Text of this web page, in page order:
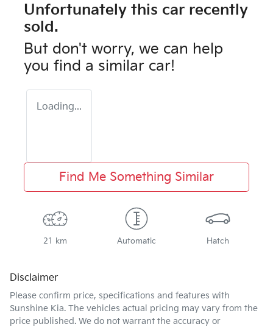
Unfortunately this car recently
sold.
But don't worry, we can help
you find a similar car!
Loading...
Find Me Something Similar
21 km Automatic Hatch
Disclaimer
Please confirm price, specifications and features with
Sunshine Kia. The vehicles actual pricing may vary from the
price published. We do not warrant the accuracy or